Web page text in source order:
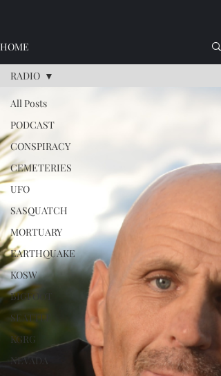
HOME
All Posts
PODCAST
CONSPIRACY
CEMETERIES
UFO
SASQUATCH
MORTUARY
EARTHQUAKE
KOSW
BIGFOOT
SEATTLE
KGRG
NEVADA
RADIO